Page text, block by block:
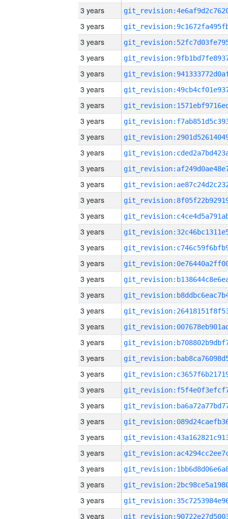
3 years
3 years
3 years
3 years
3 years
3 years
3 years
3 years
3 years
3 years
3 years
3 years
3 years
3 years
3 years
3 years
3 years
3 years
3 years
3 years
3 years
3 years
3 years
3 years
3 years
3 years
3 years
3 years
3 years
3 years
3 years
3 years
3 years